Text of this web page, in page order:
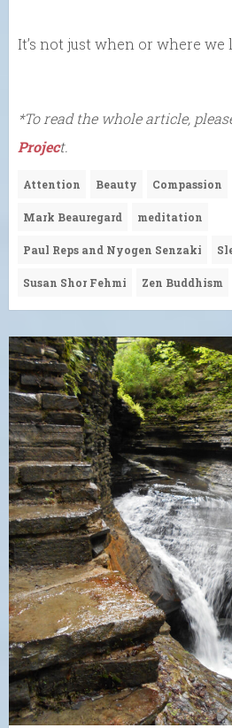
It’s not just when or where we
*To read the whole article,
Project.
Attention Beauty Compassion
Mark Beauregard meditation
Paul Reps and Nyogen Senzaki
Susan Shor Fehmi Zen Buddhism